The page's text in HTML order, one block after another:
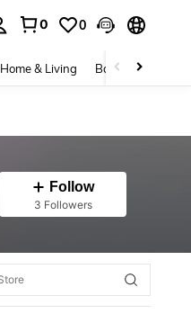
0 0
Home & Living Baby & Maternity
Follow
3 Followers